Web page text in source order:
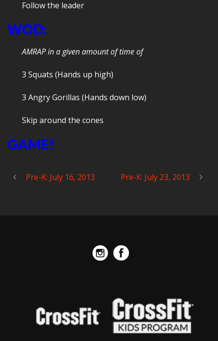
Follow the leader
WOD:
AMRAP in a given amount of time of
3 Squats (Hands up high)
3 Angry Gorillas (Hands down low)
Skip around the cones
GAME!
Pre-K: July 16, 2013 Pre-K: July 23, 2013